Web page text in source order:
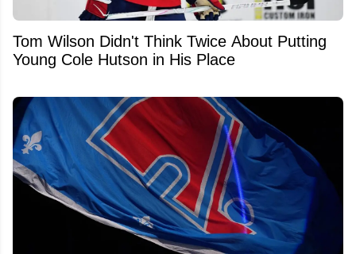
Tom Wilson Didn't Think Twice About Putting
Young Cole Hutson in His Place